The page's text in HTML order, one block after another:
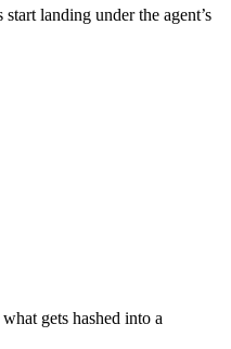
landing under the agent’s
gets hashed into a